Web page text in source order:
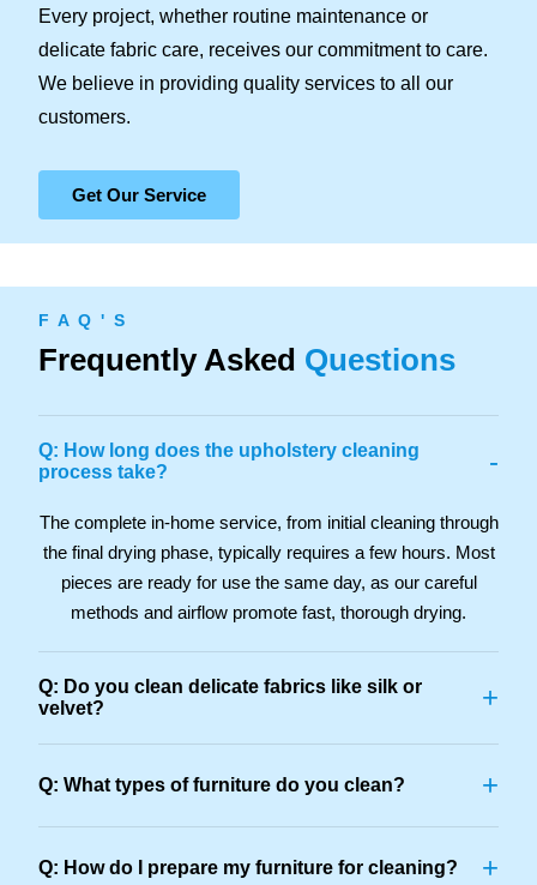
Every project, whether routine maintenance or
delicate fabric care, receives our commitment to care.
We believe in providing quality services to all our
customers.
Get Our Service
F A Q ' S
Frequently Asked Questions
Q: How long does the upholstery cleaning
process take?
-
The complete in-home service, from initial cleaning through
the final drying phase, typically requires a few hours. Most
pieces are ready for use the same day, as our careful
methods and airflow promote fast, thorough drying.
Q: Do you clean delicate fabrics like silk or
velvet?
+
Q: What types of furniture do you clean? +
Q: How do I prepare my furniture for cleaning? +